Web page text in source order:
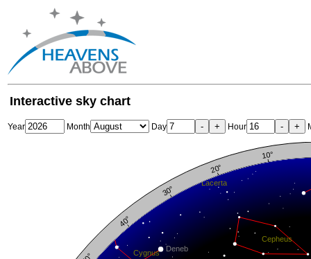
Interactive sky chart
Year Month Day - + Hour - +